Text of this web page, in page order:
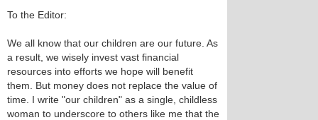
To the Editor:
We all know that our children are our future. As
a result, we wisely invest vast financial
resources into efforts we hope will benefit
them. But money does not replace the value of
time. I write "our children" as a single, childless
woman to underscore to others like me that the